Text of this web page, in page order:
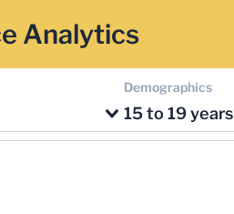
Analytics
Demographics
15 to 19 years